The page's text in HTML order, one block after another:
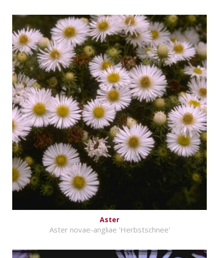
Aster
Aster novae-angliae 'Herbstschnee'